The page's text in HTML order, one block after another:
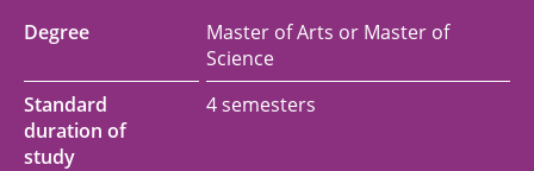
Degree
Master of Arts or Master of
Science
Standard
duration of
study
4 semesters